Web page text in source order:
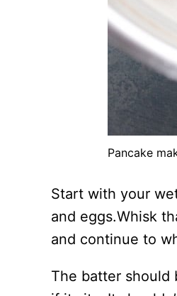
Pancake
Start with your
and eggs.Whisk
and continue to
The batter should